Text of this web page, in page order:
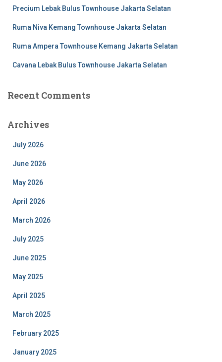
Precium Lebak Bulus Townhouse Jakarta Selatan
Ruma Niva Kemang Townhouse Jakarta Selatan
Ruma Ampera Townhouse Kemang Jakarta Selatan
Cavana Lebak Bulus Townhouse Jakarta Selatan
Recent Comments
Archives
July 2026
June 2026
May 2026
April 2026
March 2026
July 2025
June 2025
May 2025
April 2025
March 2025
February 2025
January 2025